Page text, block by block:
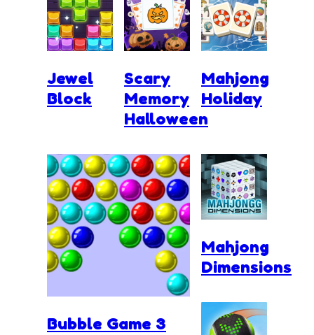
Jewel
Block
Scary
Memory
Halloween
Mahjong
Holiday
Bubble Game 3
Mahjong
Dimensions